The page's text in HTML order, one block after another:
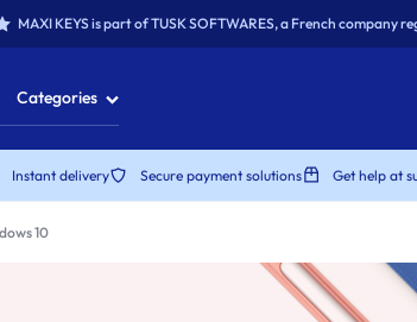
MAXI KEYS is part of TUSK SOFTWARES, a French company
Categories
Office for Windows
Instant delivery Secure payment solutions Get help at
10